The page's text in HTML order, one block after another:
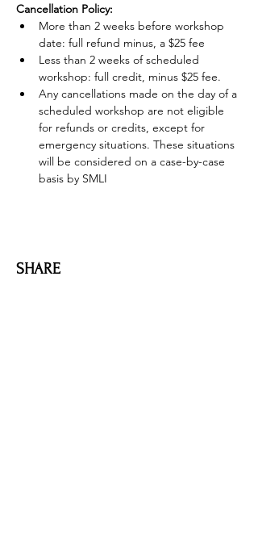
Cancellation Policy:
More than 2 weeks before workshop
date: full refund minus, a $25 fee
Less than 2 weeks of scheduled
workshop: full credit, minus $25 fee.
Any cancellations made on the day of a
scheduled workshop are not eligible
for refunds or credits, except for
emergency situations. These situations
will be considered on a case-by-case
basis by SMLI
SHARE